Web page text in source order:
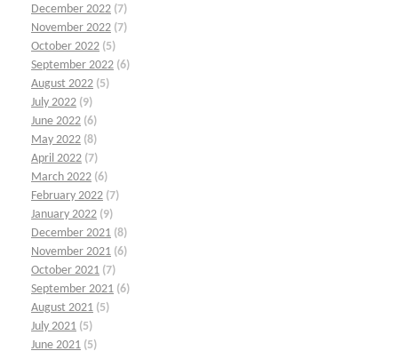
December 2022 (7)
November 2022 (7)
October 2022 (5)
September 2022 (6)
August 2022 (5)
July 2022 (9)
June 2022 (6)
May 2022 (8)
April 2022 (7)
March 2022 (6)
February 2022 (7)
January 2022 (9)
December 2021 (8)
November 2021 (6)
October 2021 (7)
September 2021 (6)
August 2021 (5)
July 2021 (5)
June 2021 (5)